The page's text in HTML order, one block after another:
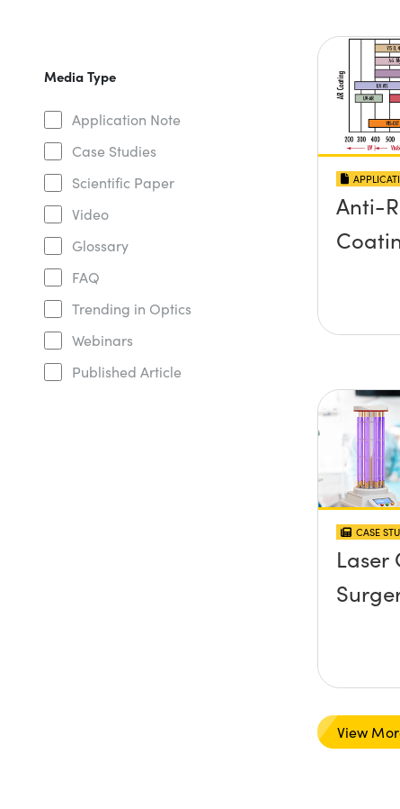
Media Type
Application Note
Case Studies
Scientific Paper
Video
Glossary
FAQ
Trending in Optics
Webinars
Published Article
Anti-
CASE
Laser
View